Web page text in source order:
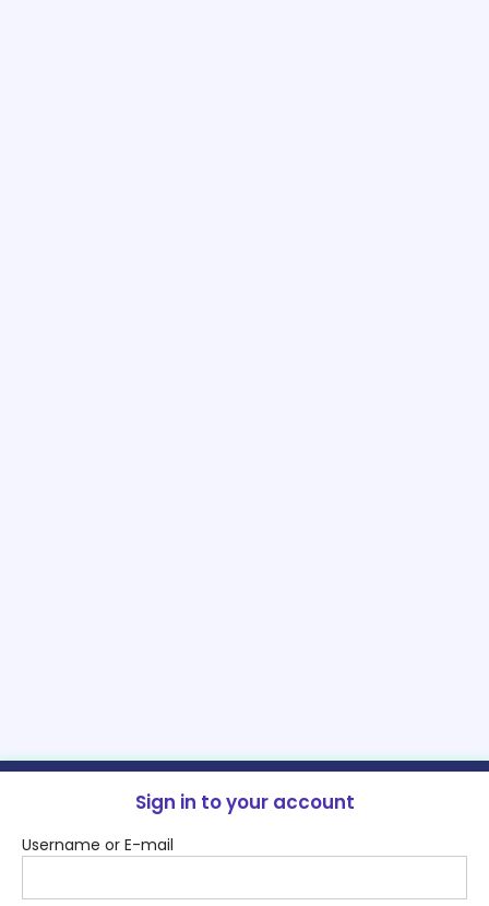
Sign in to your account
Username or E-mail